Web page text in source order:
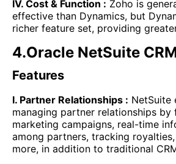
IV. Cost & Function : Zoho is
effective than Dynamics, but
richer feature set, providing
4.Oracle NetSuite
Features
I. Partner Relationships : NetSuite
managing partner relationships
marketing campaigns, real-time
among partners, tracking
more, in addition to traditional